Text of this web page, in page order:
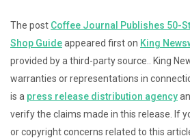
The post Coffee Journal Publishes 50-
Shop Guideappeared first on King
provided by a third-party source.. King
warranties or representations in
is a press release distribution agency
verify the claims made in this release. If
or copyright concerns related to this